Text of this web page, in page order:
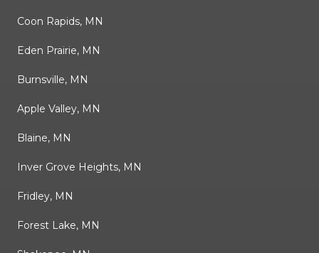
Coon Rapids, MN
Eden Prairie, MN
Burnsville, MN
Apple Valley, MN
Blaine, MN
Inver Grove Heights, MN
Fridley, MN
Forest Lake, MN